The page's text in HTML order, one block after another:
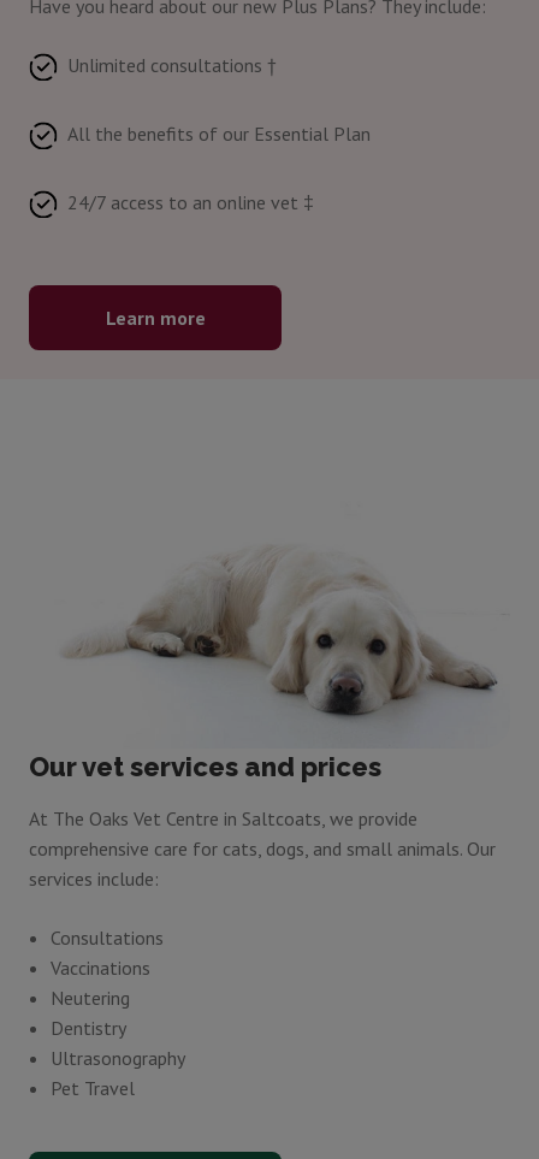
Have you heard about our new Plus Plans? They include:
Unlimited consultations †
All the benefits of our Essential Plan
24/7 access to an online vet ‡
Learn more
Our vet services and prices
At The Oaks Vet Centre in Saltcoats, we provide
comprehensive care for cats, dogs, and small animals. Our
services include:
Consultations
Vaccinations
Neutering
Dentistry
Ultrasonography
Pet Travel